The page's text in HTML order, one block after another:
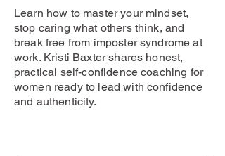
Learn how to master your mindset,
stop caring what others think, and
break free from imposter syndrome at
work. Kristi Baxter shares honest,
practical self-confidence coaching for
women ready to lead with confidence
and authenticity.